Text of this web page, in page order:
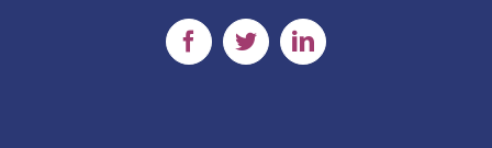
FacebookTwitterLinkedIn